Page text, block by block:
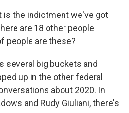
is the indictment we've got
are 18 other people
people are these?
several big buckets and
up in the other federal
about 2020. In
and Rudy Giuliani, there's